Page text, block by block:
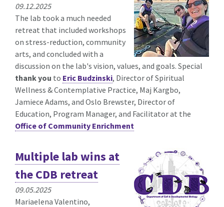
09.12.2025
The lab took a much needed
retreat that included workshops
on stress-reduction, community
arts, and concluded with a
discussion on the lab's vision, values, and goals. Special
thank you to Eric Budzinski, Director of Spiritual
Wellness & Contemplative Practice, Maj Kargbo,
Jamiece Adams, and Oslo Brewster, Director of
Education, Program Manager, and Facilitator at the
Office of Community Enrichment
Multiple lab wins at
the CDB retreat
09.05.2025
Mariaelena Valentino,